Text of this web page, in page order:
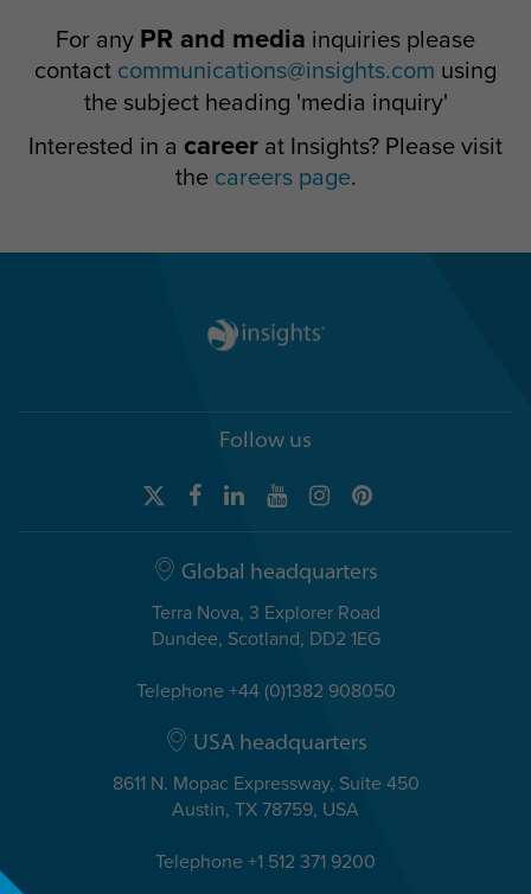
For any PR and media inquiries please
contact communications@insights.com using
the subject heading 'media inquiry'
Interested in a career at Insights? Please visit
the careers page.
Follow us
Global headquarters
Terra Nova, 3 Explorer Road
Dundee, Scotland, DD2 1EG
Telephone +44 (0)1382 908050
USA headquarters
8611 N. Mopac Expressway, Suite 450
Austin, TX 78759, USA
Telephone +1 512 371 9200